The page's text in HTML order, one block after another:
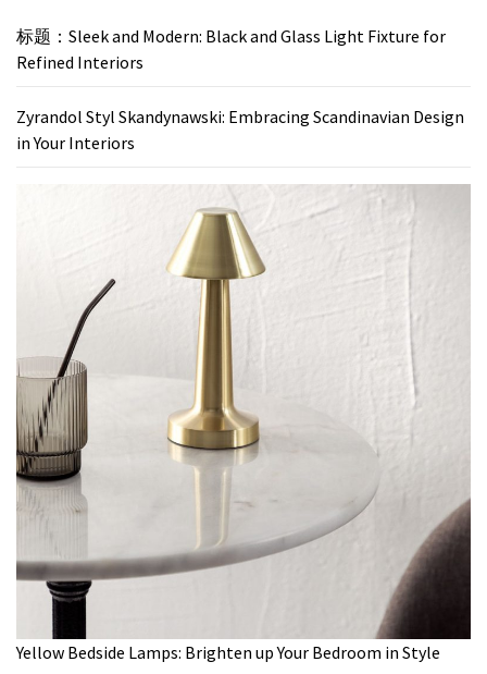
标题：Sleek and Modern: Black and Glass Light Fixture for
Refined Interiors
Zyrandol Styl Skandynawski: Embracing Scandinavian Design
in Your Interiors
Yellow Bedside Lamps: Brighten up Your Bedroom in Style